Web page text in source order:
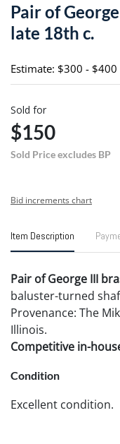
Pair of
late 18th c.
Estimate: $300 - $400
Sold for
$150
Sold Price excludes BP
Bid increments chart
Item Description
Pair of George III
baluster-turned
Provenance: The
Illinois.
Competitive in-
Condition
Excellent condition.